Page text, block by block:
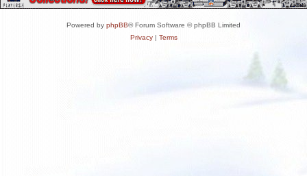
Powered by phpBB® Forum Software © phpBB Limited
Privacy| Terms